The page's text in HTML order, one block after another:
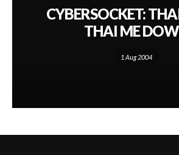
CYBERSOCKET:
THAI ME
1 Aug 2004